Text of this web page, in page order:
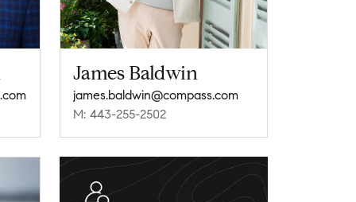
James Baldwin
james.baldwin@compass.com
M: 443-255-2502